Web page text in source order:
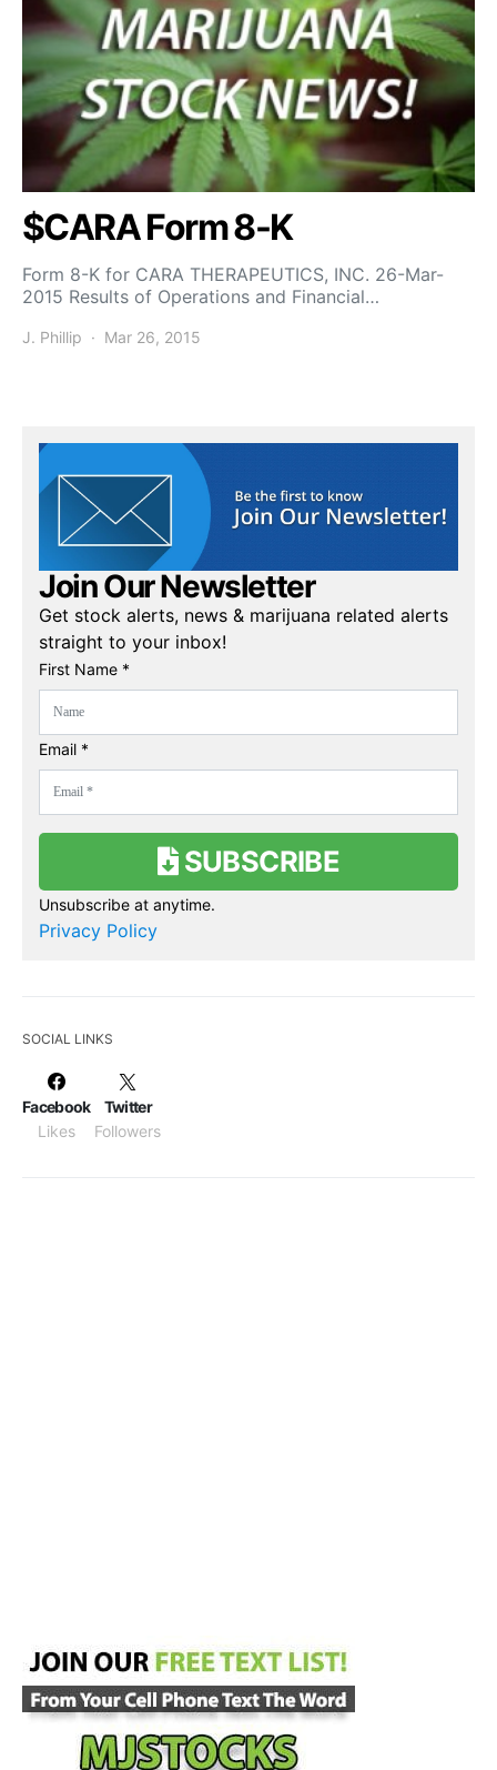
$CARA Form 8-K
Form 8-K for CARA THERAPEUTICS, INC. 26-Mar-
2015 Results of Operations and Financial…
J. Phillip Mar 26, 2015
Join Our Newsletter
Get stock alerts, news & marijuana related alerts
straight to your inbox!
First Name *
Email *
SUBSCRIBE
Unsubscribe at anytime.
Privacy Policy
SOCIAL LINKS
Facebook
Likes
Twitter
Followers